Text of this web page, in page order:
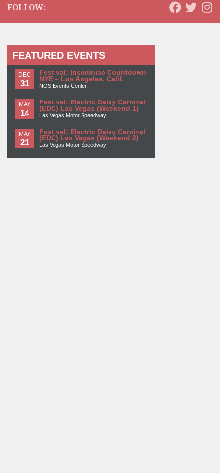
FOLLOW:
FEATURED EVENTS
DEC
31
Festival: Insomniac Countdown
NYE – Los Angeles, Calif.
NOS Events Center
MAY
14
Festival: Electric Daisy Carnival
(EDC) Las Vegas (Weekend 1)
Las Vegas Motor Speedway
MAY
21
Festival: Electric Daisy Carnival
(EDC) Las Vegas (Weekend 2)
Las Vegas Motor Speedway